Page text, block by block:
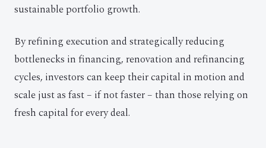
sustainable portfolio growth.
By refining execution and strategically reducing
bottlenecks in financing, renovation and refinancing
cycles, investors can keep their capital in motion and
scale just as fast – if not faster – than those relying on
fresh capital for every deal.